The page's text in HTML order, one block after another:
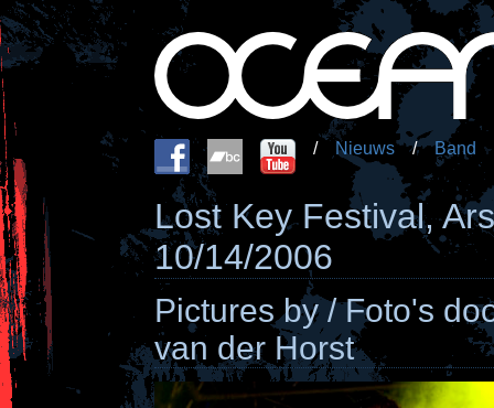
/ Nieuws / Band
Lost Key Festival,
10/14/2006
Pictures by / Foto's
van der Horst